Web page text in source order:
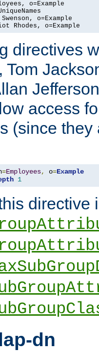
o=Example
o=Example
Rhodes, o=Example
directives
Tom
access
(since they
=Employees, o=Example
1
directive
dn